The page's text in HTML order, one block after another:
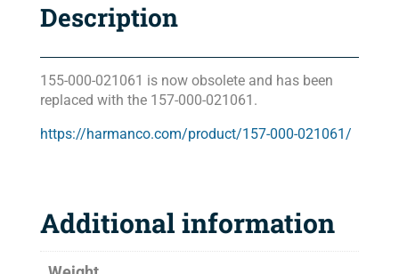
Description
155-000-021061 is now obsolete and has been
replaced with the 157-000-021061.
https://harmanco.com/product/157-000-021061/
Additional information